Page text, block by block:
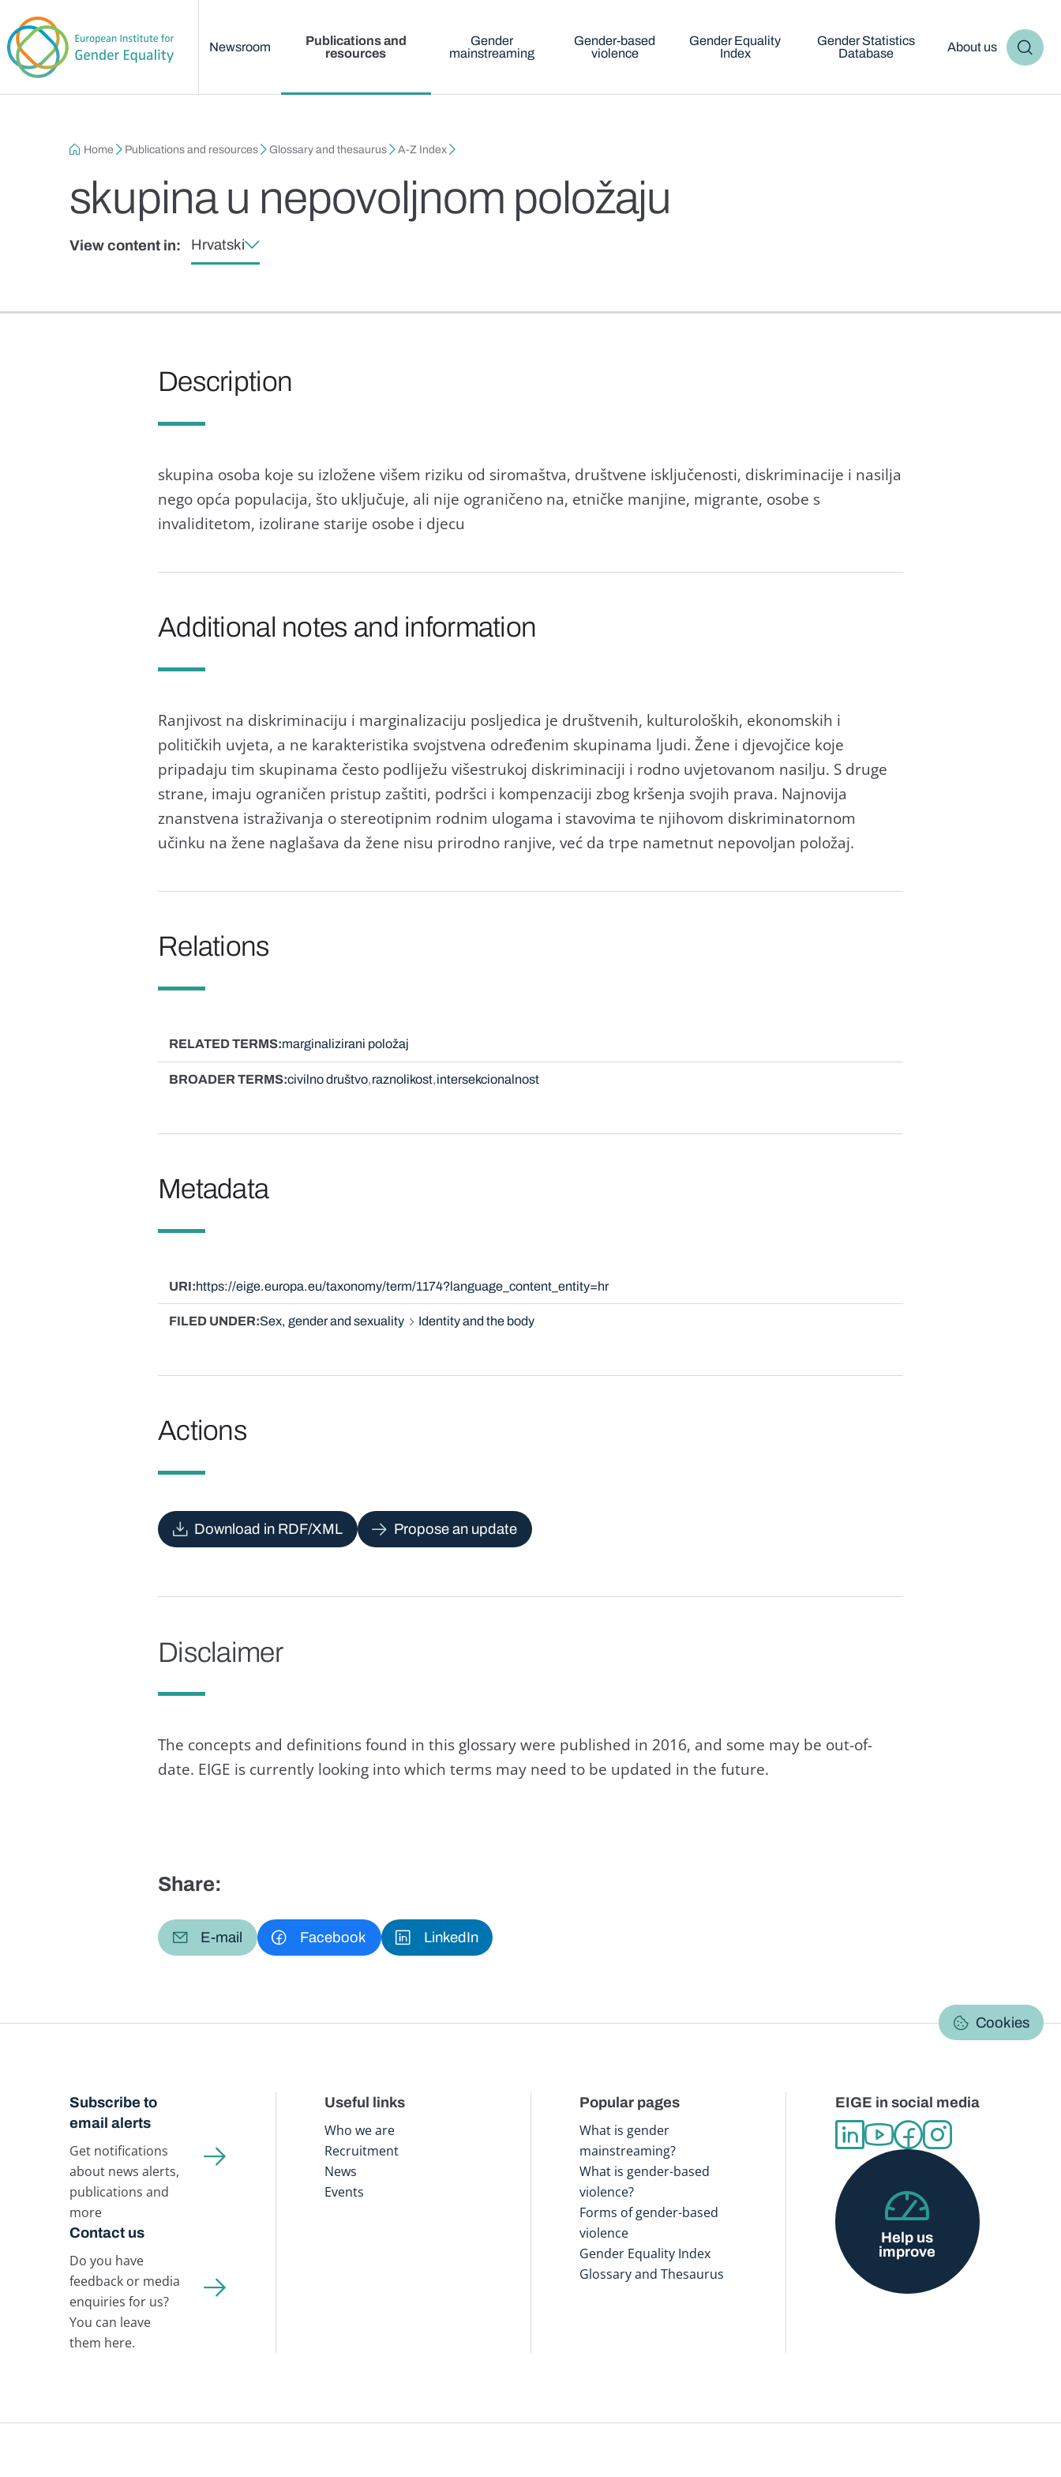
Newsroom
Publications and
resources
Gender
mainstreaming
Gender-based
violence
Gender Equality
Index
Gender Statistics
Database
About us
Breadcrumb
Home Publications and resources Glossary and thesaurus A-Z Index
skupina u nepovoljnom položaju
View content in: Hrvatski
Description
skupina osoba koje su izložene višem riziku od siromaštva, društvene isključenosti, diskriminacije i nasilja
nego opća populacija, što uključuje, ali nije ograničeno na, etničke manjine, migrante, osobe s
invaliditetom, izolirane starije osobe i djecu
Additional notes and information
Ranjivost na diskriminaciju i marginalizaciju posljedica je društvenih, kulturoloških, ekonomskih i
političkih uvjeta, a ne karakteristika svojstvena određenim skupinama ljudi. Žene i djevojčice koje
pripadaju tim skupinama često podliježu višestrukoj diskriminaciji i rodno uvjetovanom nasilju. S druge
strane, imaju ograničen pristup zaštiti, podršci i kompenzaciji zbog kršenja svojih prava. Najnovija
znanstvena istraživanja o stereotipnim rodnim ulogama i stavovima te njihovom diskriminatornom
učinku na žene naglašava da žene nisu prirodno ranjive, već da trpe nametnut nepovoljan položaj.
Relations
RELATED TERMS marginalizirani položaj
BROADER TERMS civilno društvo raznolikost intersekcionalnost
Metadata
URI https://eige.europa.eu/taxonomy/term/1174?language_content_entity=hr
FILED UNDER Sex, gender and sexuality Identity and the body
Actions
Download in RDF/XML Propose an update
Disclaimer
The concepts and definitions found in this glossary were published in 2016, and some may be out-of-
date. EIGE is currently looking into which terms may need to be updated in the future.
Share:
E-mail Facebook LinkedIn
Cookies
Subscribe to
email alerts
Get notifications
about news alerts,
publications and
more
Contact us
Do you have
feedback or media
enquiries for us?
You can leave
them here.
Useful links
Who we are
Recruitment
News
Events
Popular pages
What is gender
mainstreaming?
What is gender-based
violence?
Forms of gender-based
violence
Gender Equality Index
Glossary and Thesaurus
EIGE in social media
Help us
improve